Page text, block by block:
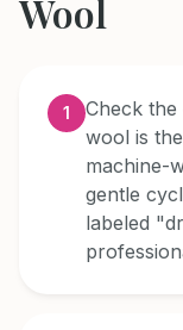
Wool
1
Check
wool is
machine-
gentle
labeled